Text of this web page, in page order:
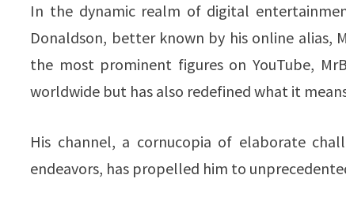
In the dynamic realm of digital
Donaldson, better known by his online alias,
the most prominent figures on YouTube,
worldwide but has also redefined what it
His channel, a cornucopia of elaborate
endeavors, has propelled him to